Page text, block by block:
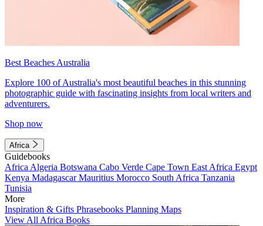
Best Beaches Australia
Explore 100 of Australia's most beautiful beaches in this stunning
photographic guide with fascinating insights from local writers and
adventurers.
Shop now
Africa
Guidebooks
Africa Algeria Botswana Cabo Verde Cape Town East Africa Egypt
Kenya MadagascarMauritius Morocco South Africa Tanzania
Tunisia
More
Inspiration & Gifts Phrasebooks Planning Maps
View All Africa Books